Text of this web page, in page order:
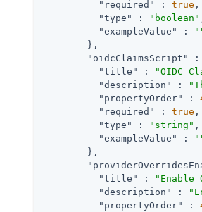
"required"
: true ,
"type"
: "boolean"
"exampleValue"
:
        },
"oidcClaimsScript"
:
"title"
: "OIDC
"description"
:
"propertyOrder"
:
"required"
: true ,
"type"
: "string" ,
"exampleValue"
:
        },
"title"
:
"Enable
"description"
:
"propertyOrder"
: